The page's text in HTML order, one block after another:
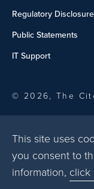
This site uses
you consent to
information, click
Regulatory
Public Statements
IT Support
© 2026, The